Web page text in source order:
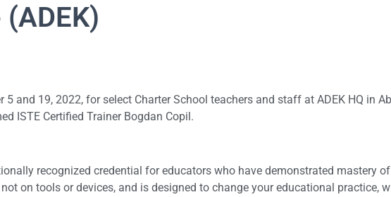
and 19, 2022, for select Charter School teachers and staff at ADEK HQ in
ISTE Certified Trainer Bogdan Copil.
recognized credential for educators who have demonstrated mastery
on tools or devices, and is designed to change your educational practice,